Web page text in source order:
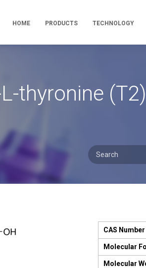
HOME PRODUCTS TECHNOLOGY
thyronine (T2)
CAS Number
Molecular
Molecular